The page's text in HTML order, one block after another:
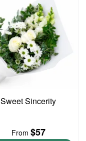
Sweet Sincerity
From $57